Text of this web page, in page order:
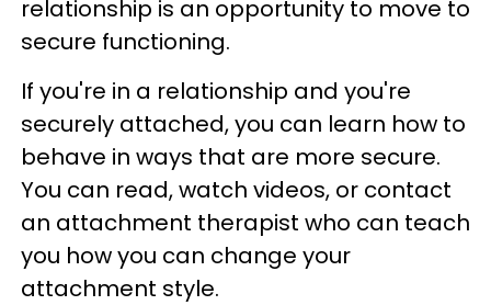
relationship is an opportunity to move to
secure functioning.
If you're in a relationship and you're
securely attached, you can learn how to
behave in ways that are more secure.
You can read, watch videos, or contact
an attachment therapist who can teach
you how you can change your
attachment style.